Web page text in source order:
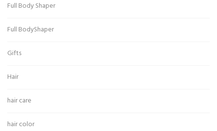
Full Body Shaper
Full BodyShaper
Gifts
Hair
hair care
hair color